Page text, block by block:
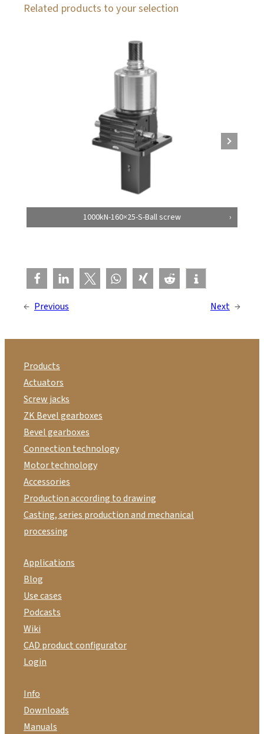
Related products to your selection
1000kN-160×25-S-Ball screw
← Previous Next →
Products
Actuators
Screw jacks
ZK Bevel gearboxes
Bevel gearboxes
Connection technology
Motor technology
Accessories
Production according to drawing
Casting, series production and mechanical
processing
Applications
Blog
Use cases
Podcasts
Wiki
CAD product configurator
Login
Info
Downloads
Manuals